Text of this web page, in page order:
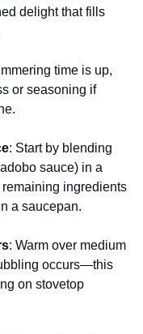
delight that fills
time is up,
or seasoning if
: Start by blending
sauce) in a
ingredients
a saucepan.
: Warm over medium
occurs—this
on stovetop